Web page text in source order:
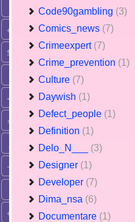
Code90gambling (3)
Comics_news (7)
Crimeexpert (7)
Crime_prevention (1)
Culture (7)
Daywish (1)
Defect_people (1)
Definition (1)
Delo_N___ (3)
Designer (1)
Developer (7)
Dima_nsa (6)
Documentare (1)